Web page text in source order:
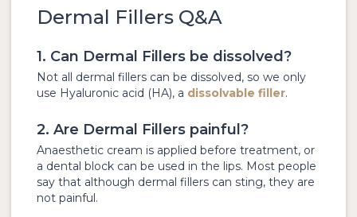
Dermal Fillers Q&A
1. Can Dermal Fillers be dissolved?
Not all dermal fillers can be dissolved, so we only
use Hyaluronic acid (HA), a dissolvable filler.
2. Are Dermal Fillers painful?
Anaesthetic cream is applied before treatment, or
a dental block can be used in the lips. Most people
say that although dermal fillers can sting, they are
not painful.